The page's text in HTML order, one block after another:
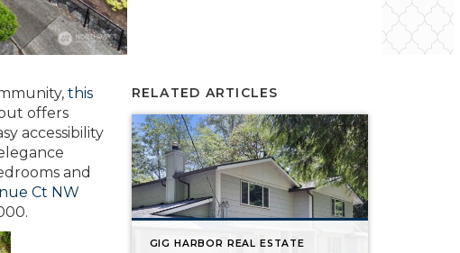
this
offers
accessibility
and
Ct NW
RELATED ARTICLES
GIG HARBOR REAL ESTATE